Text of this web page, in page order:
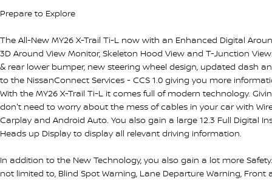
Prepare to Explore
The All-New MY26 X-Trail Ti-L now with an Enhanced Digital
3D Around View Monitor, Skeleton Hood View and T-Junction
& rear lower bumper, new steering wheel design, updated dash
to the NissanConnect Services - CCS 1.0 giving you more
With the MY26 X-Trail Ti-L it comes full of modern technology.
don't need to worry about the mess of cables in your car with
Carplay and Android Auto. You also gain a large 12.3 Full Digital
Heads up Display to display all relevant driving information.
In addition to the New Technology, you also gain a lot more
not limited to, Blind Spot Warning, Lane Departure Warning,